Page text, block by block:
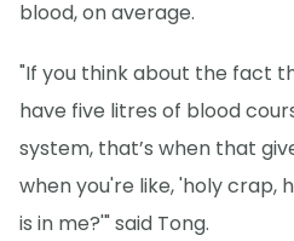
blood, on average.
"If you think about the fact
have five litres of blood
system, that’s when that
when you're like, 'holy crap,
is in me?'" said Tong.